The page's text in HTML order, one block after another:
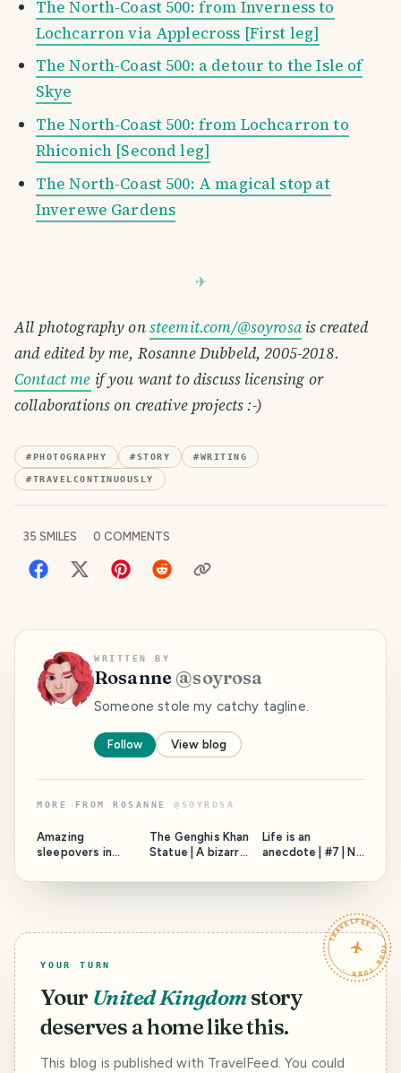
The North-Coast 500: from Inverness to
Lochcarron via Applecross [First leg]
The North-Coast 500: a detour to the Isle of
Skye
The North-Coast 500: from Lochcarron to
Rhiconich [Second leg]
The North-Coast 500: A magical stop at
Inverewe Gardens
All photography onsteemit.com/@soyrosais created
and edited by me, Rosanne Dubbeld, 2005-2018.
Contact me if you want to discuss licensing or
collaborations on creative projects :-)
# PHOTOGRAPHY #STORY #WRITING
#TRAVELCONTINUOUSLY
35 SMILES 0 COMMENTS
WRITTEN BY
Rosanne @soyrosa
Someone stole my catchy tagline.
Follow View blog
MORE FROM ROSANNE @ SOYROSA
Amazing
sleepovers in
The Genghis Khan
Statue | A bizarre
Mongolian
Life is an
anecdote | #7 | No
camera, and The
TRAVELFEED · YOUR TURN ·
YOUR TURN
Your United Kingdom story
deserves a home like this.
This blog is published with TravelFeed. You could